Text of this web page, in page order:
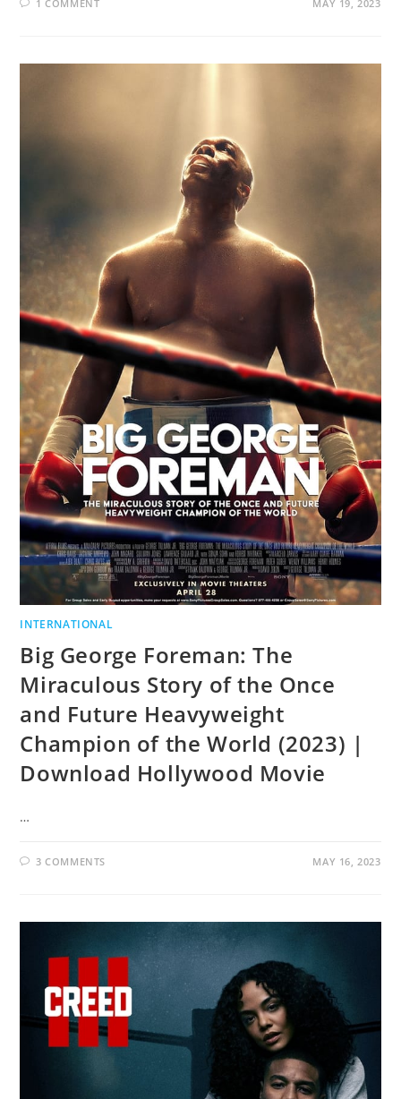
1 COMMENT MAY 19, 2023
INTERNATIONAL
Big George Foreman: The
Miraculous Story of the Once
and Future Heavyweight
Champion of the World (2023) |
Download Hollywood Movie
…
3 COMMENTS MAY 16, 2023